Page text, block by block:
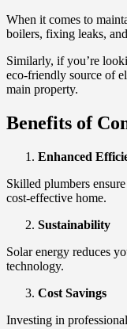
When it comes to
boilers, fixing leaks,
Similarly, if you’re
eco-friendly source of
main property.
Benefits of
Enhanced
Skilled plumbers
cost-effective home.
Sustainability
Solar energy reduces
technology.
Cost Savings
Investing in